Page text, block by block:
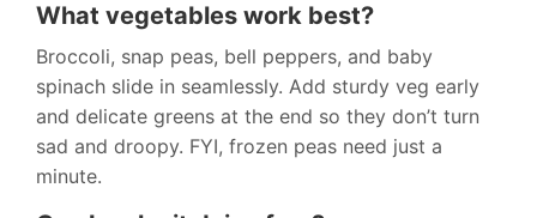
What vegetables work best?
Broccoli, snap peas, bell peppers, and baby
spinach slide in seamlessly. Add sturdy veg early
and delicate greens at the end so they don’t turn
sad and droopy. FYI, frozen peas need just a
minute.